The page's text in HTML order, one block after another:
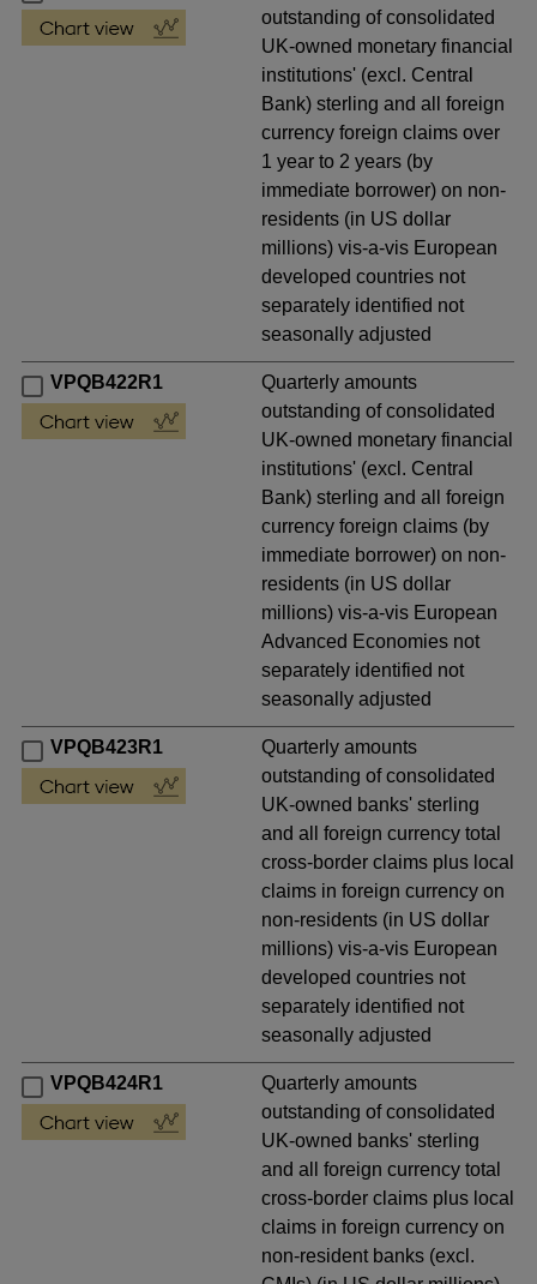
outstanding of consolidated
UK-owned monetary financial
institutions' (excl. Central
Bank) sterling and all foreign
currency foreign claims over
1 year to 2 years (by
immediate borrower) on non-
residents (in US dollar
millions) vis-a-vis European
developed countries not
separately identified not
seasonally adjusted
VPQB422R1
Quarterly amounts
outstanding of consolidated
UK-owned monetary financial
institutions' (excl. Central
Bank) sterling and all foreign
currency foreign claims (by
immediate borrower) on non-
residents (in US dollar
millions) vis-a-vis European
Advanced Economies not
separately identified not
seasonally adjusted
VPQB423R1
Quarterly amounts
outstanding of consolidated
UK-owned banks' sterling
and all foreign currency total
cross-border claims plus local
claims in foreign currency on
non-residents (in US dollar
millions) vis-a-vis European
developed countries not
separately identified not
seasonally adjusted
VPQB424R1
Quarterly amounts
outstanding of consolidated
UK-owned banks' sterling
and all foreign currency total
cross-border claims plus local
claims in foreign currency on
non-resident banks (excl.